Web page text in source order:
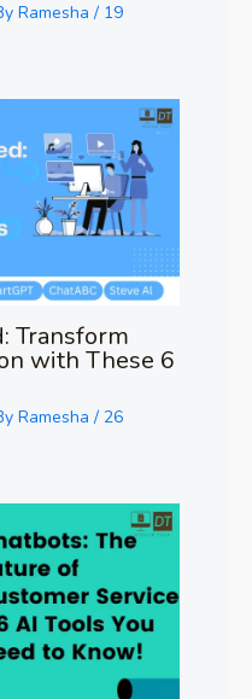
Ramesha / 19
Transform
with These 6
Ramesha / 26